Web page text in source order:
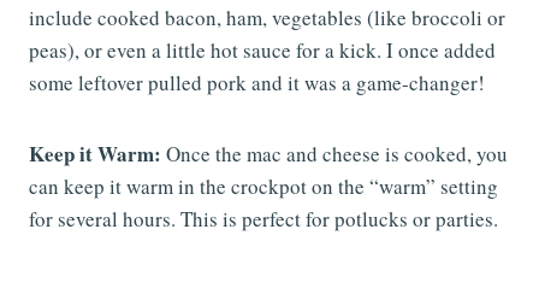
include cooked bacon, ham, vegetables (like broccoli or
peas), or even a little hot sauce for a kick. I once added
some leftover pulled pork and it was a game-changer!
Keep it Warm: Once the mac and cheese is cooked, you
can keep it warm in the crockpot on the “warm” setting
for several hours. This is perfect for potlucks or parties.